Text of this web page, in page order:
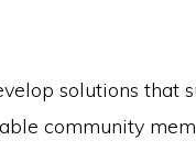
solutions that
community